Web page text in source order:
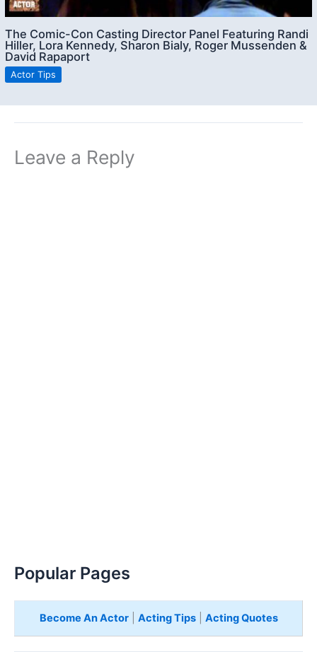
The Comic-Con Casting Director Panel Featuring Randi
Hiller, Lora Kennedy, Sharon Bialy, Roger Mussenden &
David Rapaport
Actor Tips
Leave a Reply
Popular Pages
Become An Actor| Acting Tips| Acting Quotes